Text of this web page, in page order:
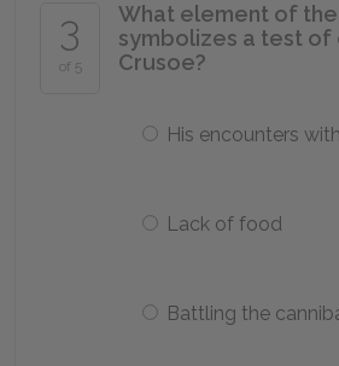
3
of 5
What element of
symbolizes a test
Crusoe?
His encounters
Lack of food
Battling the